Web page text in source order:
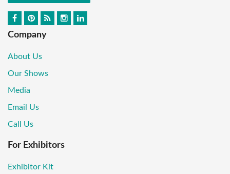
Company
About Us
Our Shows
Media
Email Us
Call Us
For Exhibitors
Exhibitor Kit